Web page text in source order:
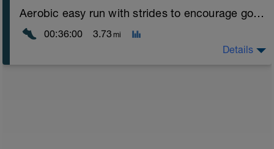
Aerobic easy run with strides to encourage good form
00:36:00 3.73 mi
Details